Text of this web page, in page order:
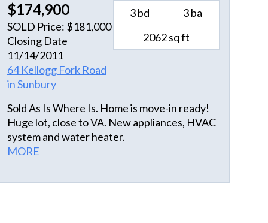
$174,900
SOLD Price: $181,000
Closing Date
11/14/2011
64 Kellogg Fork Road
in Sunbury
3 bd
3 ba
2062 sq ft
Sold As Is Where Is. Home is move-in ready!
Huge lot, close to VA. New appliances, HVAC
system and water heater.
MORE